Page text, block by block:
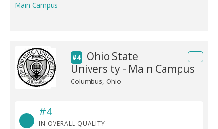
Main Campus
#4
Ohio State
University - Main Campus
Columbus, Ohio
#4
IN OVERALL QUALITY